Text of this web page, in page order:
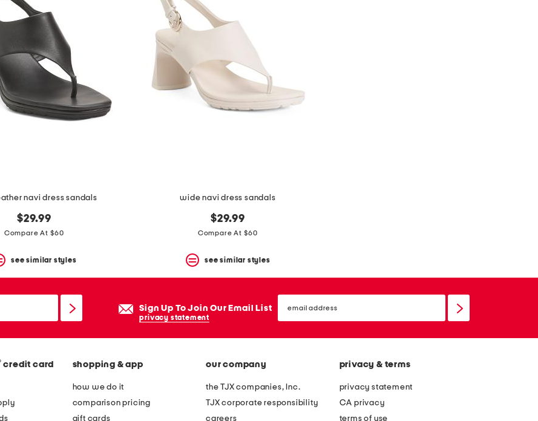
navi dress sandals
$29.99
Compare At $60
see similar styles
wide navi dress sandals
$29.99
Compare At $60
see similar styles
Sign Up To Join Our Email List
privacy statement
email
sign
credit card shopping & app
how we do it
comparison pricing
gift cards
our company
the TJX companies, Inc.
TJX corporate responsibility
careers
privacy & terms
privacy statement
CA privacy
terms of use